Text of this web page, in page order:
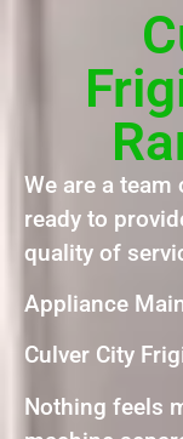
We are a
ready to
quality of
Appliance
Culver City
Nothing feels